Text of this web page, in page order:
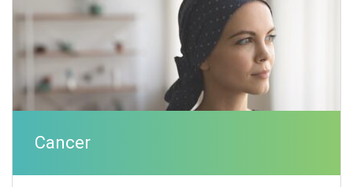
Cancer